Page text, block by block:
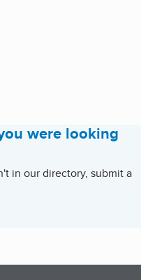
were looking
in our directory, submit a